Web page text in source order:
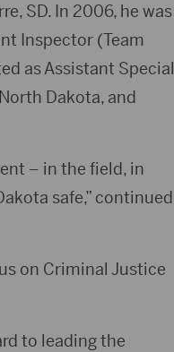
SD. In 2006, he was
Inspector (Team
as Assistant Special
Dakota, and
– in the field, in
safe,” continued
on Criminal Justice
to leading the